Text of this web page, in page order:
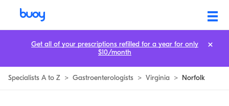
Specialists A to Z > Gastroenterologists > Virginia > Norfolk
Get all of your prescriptions refilled for a year for only
$10/month